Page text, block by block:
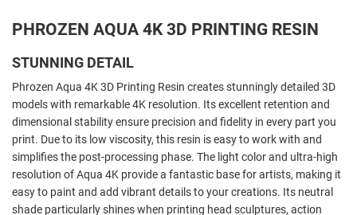
PHROZEN AQUA 4K 3D PRINTING RESIN
STUNNING DETAIL
Phrozen Aqua 4K 3D Printing Resin creates stunningly detailed 3D
models with remarkable 4K resolution. Its excellent retention and
dimensional stability ensure precision and fidelity in every part you
print. Due to its low viscosity, this resin is easy to work with and
simplifies the post-processing phase. The light color and ultra-high
resolution of Aqua 4K provide a fantastic base for artists, making it
easy to paint and add vibrant details to your creations. Its neutral
shade particularly shines when printing head sculptures, action